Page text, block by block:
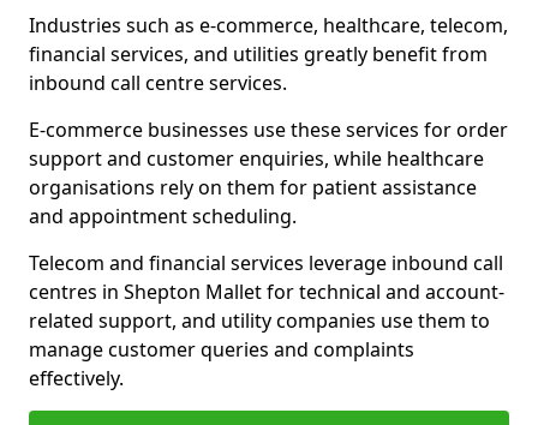
Industries such as e-commerce, healthcare, telecom,
financial services, and utilities greatly benefit from
inbound call centre services.
E-commerce businesses use these services for order
support and customer enquiries, while healthcare
organisations rely on them for patient assistance
and appointment scheduling.
Telecom and financial services leverage inbound call
centres in Shepton Mallet for technical and account-
related support, and utility companies use them to
manage customer queries and complaints
effectively.